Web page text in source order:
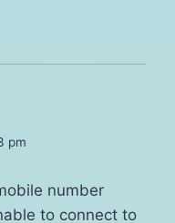
pm
number
to connect to